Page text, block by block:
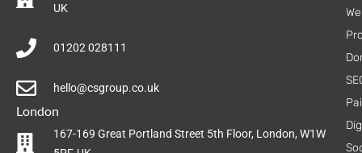
UK
01202 028111
hello@csgroup.co.uk
London
167-169 Great Portland Street 5th Floor, London, W1W